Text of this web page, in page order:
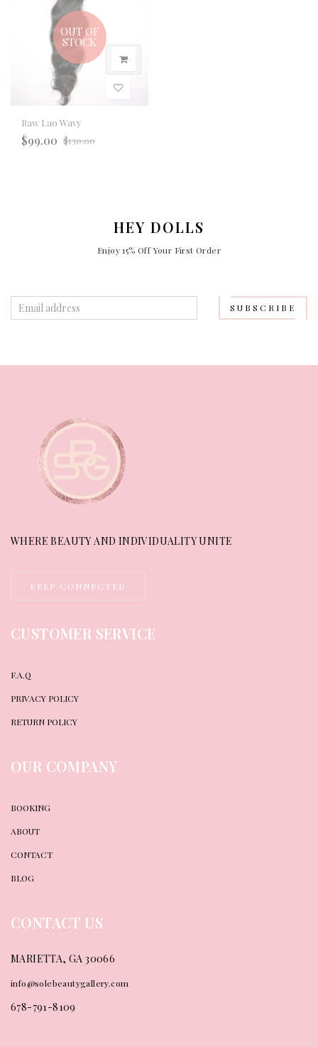
OUT OF
STOCK
Raw Lao Wavy
Regular
$99.00 $130.00
HEY DOLLS
Enjoy 15% Off Your First Order
SUBSCRIBE
WHERE BEAUTY AND INDIVIDUALITY UNITE
KEEP CONNECTED
CUSTOMER SERVICE
F.A.Q
PRIVACY POLICY
RETURN POLICY
OUR COMPANY
BOOKING
ABOUT
CONTACT
BLOG
CONTACT US
MARIETTA, GA 30066
info@solebeautygallery.com
678-791-8109